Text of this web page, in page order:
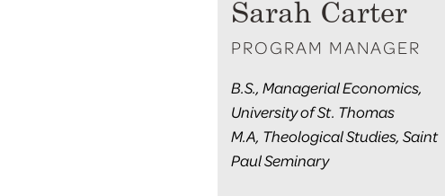
Sarah Carter
PROGRAM MANAGER
B.S., Managerial Economics,
University of St. Thomas
M.A, Theological Studies, Saint
Paul Seminary